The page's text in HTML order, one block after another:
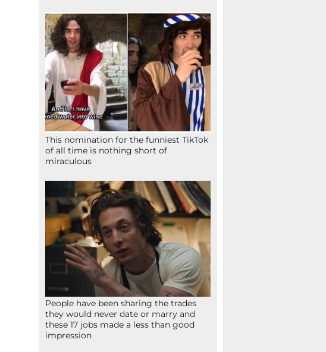
This nomination for the funniest TikTok
of all time is nothing short of
miraculous
People have been sharing the trades
they would never date or marry and
these 17 jobs made a less than good
impression